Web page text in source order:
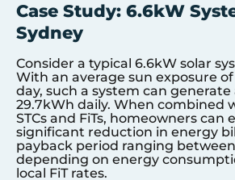
Case Study: 6.6kW
Sydney
Consider a typical 6.6kW solar
With an average sun exposure
day, such a system can
29.7kWh daily. When combined
STCs and FiTs, homeowners can
significant reduction in energy
payback period ranging
depending on energy
local FiT rates.